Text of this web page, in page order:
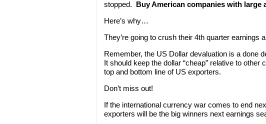
stopped. Buy American companies with large
Here’s why…
They’re going to crush their 4th quarter earnings
Remember, the US Dollar devaluation is a done
It should keep the dollar “cheap” relative to
top and bottom line of US exporters.
Don’t miss out!
If the international currency war comes to end
exporters will be the big winners next earnings